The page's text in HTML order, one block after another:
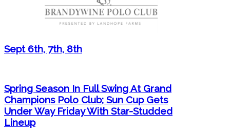
Sept 6th, 7th, 8th
Spring Season In Full Swing At Grand
Champions Polo Club; Sun Cup Gets
Under Way Friday With Star-Studded
Lineup